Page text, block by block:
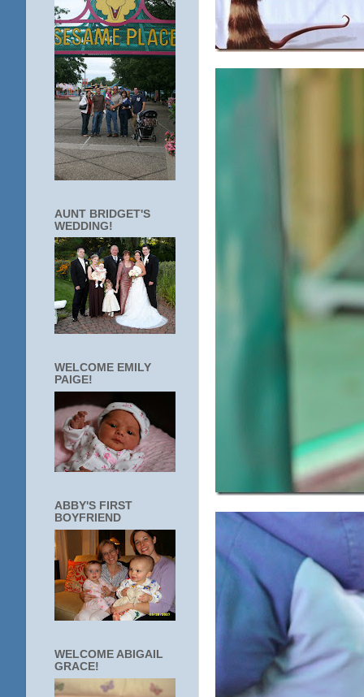
AUNT BRIDGET'S
WEDDING!
WELCOME EMILY
PAIGE!
ABBY'S FIRST
BOYFRIEND
WELCOME ABIGAIL
GRACE!